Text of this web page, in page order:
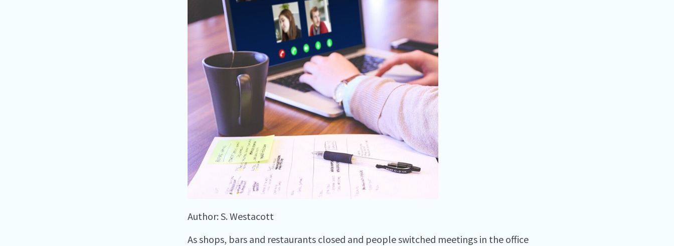
Author: S. Westacott
As shops, bars and restaurants closed and people switched meetings in the office